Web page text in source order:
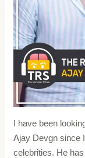
I have been
Ajay Devgn since
celebrities. He